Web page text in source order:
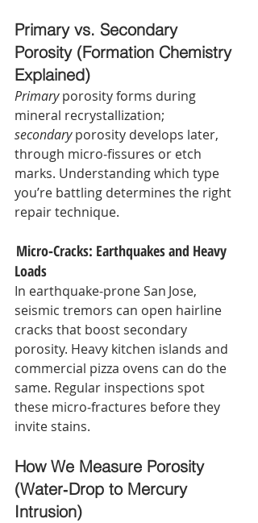
Primary vs. Secondary
Porosity (Formation Chemistry
Explained)
Primary porosity forms during
mineral recrystallization;
secondary porosity develops later,
through micro‑fissures or etch
marks. Understanding which type
you’re battling determines the right
repair technique.
Micro‑Cracks: Earthquakes and Heavy
Loads
In earthquake‑prone San Jose,
seismic tremors can open hairline
cracks that boost secondary
porosity. Heavy kitchen islands and
commercial pizza ovens can do the
same. Regular inspections spot
these micro‑fractures before they
invite stains.
How We Measure Porosity
(Water‑Drop to Mercury
Intrusion)